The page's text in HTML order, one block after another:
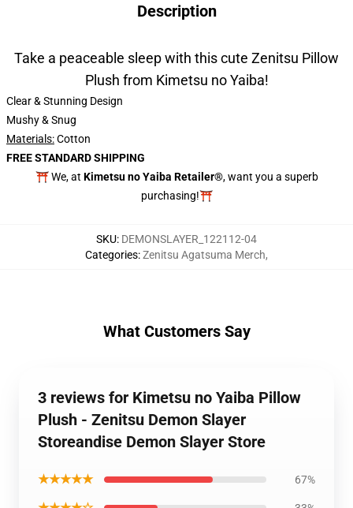
Description
Take a peaceable sleep with this cute Zenitsu Pillow
Plush from Kimetsu no Yaiba!
Clear & Stunning Design
Mushy & Snug
Materials:Cotton
FREE STANDARD SHIPPING
⛩️ We, at Kimetsu no Yaiba Retailer®, want you a superb
purchasing!⛩️
SKU: DEMONSLAYER_122112-04
Categories:Zenitsu Agatsuma Merch,
What Customers Say
3 reviews for Kimetsu no Yaiba Pillow
Plush - Zenitsu Demon Slayer
Storeandise Demon Slayer Store
★★★★★ 67%